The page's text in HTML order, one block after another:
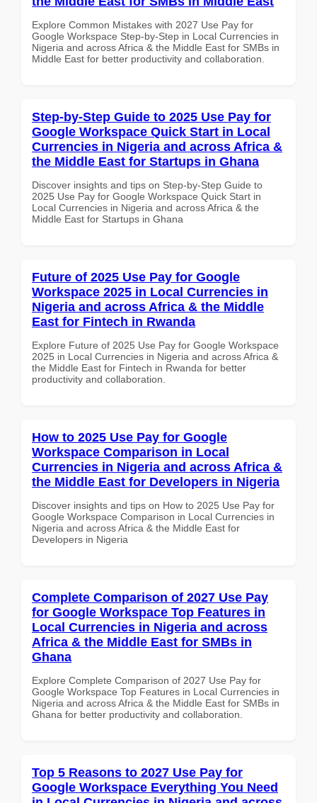
Explore Common Mistakes with 2027 Use Pay for
Google Workspace Step-by-Step in Local Currencies in
Nigeria and across Africa & the Middle East for SMBs in
Middle East for better productivity and collaboration.
Step-by-Step Guide to 2025 Use Pay for
Google Workspace Quick Start in Local
Currencies in Nigeria and across Africa &
the Middle East for Startups in Ghana
Discover insights and tips on Step-by-Step Guide to
2025 Use Pay for Google Workspace Quick Start in
Local Currencies in Nigeria and across Africa & the
Middle East for Startups in Ghana
Future of 2025 Use Pay for Google
Workspace 2025 in Local Currencies in
Nigeria and across Africa & the Middle
East for Fintech in Rwanda
Explore Future of 2025 Use Pay for Google Workspace
2025 in Local Currencies in Nigeria and across Africa &
the Middle East for Fintech in Rwanda for better
productivity and collaboration.
How to 2025 Use Pay for Google
Workspace Comparison in Local
Currencies in Nigeria and across Africa &
the Middle East for Developers in Nigeria
Discover insights and tips on How to 2025 Use Pay for
Google Workspace Comparison in Local Currencies in
Nigeria and across Africa & the Middle East for
Developers in Nigeria
Complete Comparison of 2027 Use Pay
for Google Workspace Top Features in
Local Currencies in Nigeria and across
Africa & the Middle East for SMBs in
Ghana
Explore Complete Comparison of 2027 Use Pay for
Google Workspace Top Features in Local Currencies in
Nigeria and across Africa & the Middle East for SMBs in
Ghana for better productivity and collaboration.
Top 5 Reasons to 2027 Use Pay for
Google Workspace Everything You Need